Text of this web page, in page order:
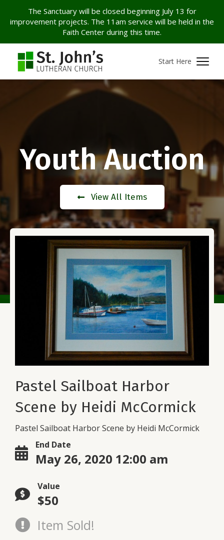
The Sanctuary will be closed beginning July 13 for
improvement projects. The 11am service will be held in the
Faith Center during this time.
Start Here
Youth Auction
View All Items
Pastel Sailboat Harbor
Scene by Heidi McCormick
Pastel Sailboat Harbor Scene by Heidi McCormick
End Date
May 26, 2020 12:00 am
Value
$50
Item Sold!